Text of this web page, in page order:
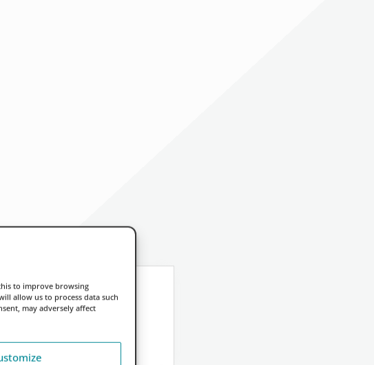
to improve browsing
allow us to process data such
may adversely affect
payments become...